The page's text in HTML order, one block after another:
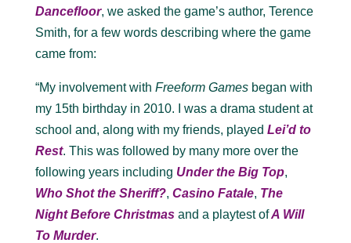
Dancefloor, we asked the game’s author, Terence
Smith, for a few words describing where the game
came from:
“My involvement with Freeform Gamesbegan with
my 15th birthday in 2010. I was a drama student at
school and, along with my friends, played Lei’d to
Rest. This was followed by many more over the
following years including Under the Big Top,
Who Shot the Sheriff?, Casino Fatale, The
Night Before Christmasand a playtest ofA Will
To Murder.